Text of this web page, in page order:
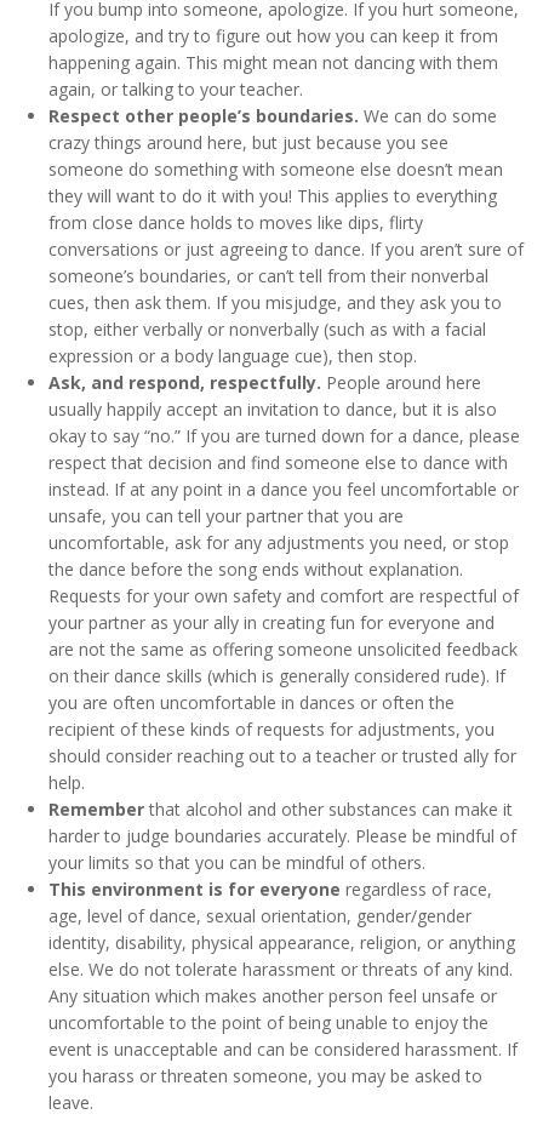
If you bump into someone, apologize. If you hurt someone,
apologize, and try to figure out how you can keep it from
happening again. This might mean not dancing with them
again, or talking to your teacher.
Respect other people’s boundaries. We can do some
crazy things around here, but just because you see
someone do something with someone else doesn’t mean
they will want to do it with you! This applies to everything
from close dance holds to moves like dips, flirty
conversations or just agreeing to dance. If you aren’t sure of
someone’s boundaries, or can’t tell from their nonverbal
cues, then ask them. If you misjudge, and they ask you to
stop, either verbally or nonverbally (such as with a facial
expression or a body language cue), then stop.
Ask, and respond, respectfully. People around here
usually happily accept an invitation to dance, but it is also
okay to say “no.” If you are turned down for a dance, please
respect that decision and find someone else to dance with
instead. If at any point in a dance you feel uncomfortable or
unsafe, you can tell your partner that you are
uncomfortable, ask for any adjustments you need, or stop
the dance before the song ends without explanation.
Requests for your own safety and comfort are respectful of
your partner as your ally in creating fun for everyone and
are not the same as offering someone unsolicited feedback
on their dance skills (which is generally considered rude). If
you are often uncomfortable in dances or often the
recipient of these kinds of requests for adjustments, you
should consider reaching out to a teacher or trusted ally for
help.
Rememberthat alcohol and other substances can make it
harder to judge boundaries accurately. Please be mindful of
your limits so that you can be mindful of others.
This environment is for everyone regardless of race,
age, level of dance, sexual orientation, gender/gender
identity, disability, physical appearance, religion, or anything
else. We do not tolerate harassment or threats of any kind.
Any situation which makes another person feel unsafe or
uncomfortable to the point of being unable to enjoy the
event is unacceptable and can be considered harassment. If
you harass or threaten someone, you may be asked to
leave.